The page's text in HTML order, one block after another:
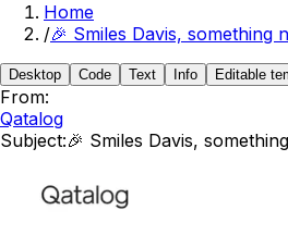
Home
/🎉 Smiles Davis, something
Desktop Code Text Info Editable
From:
Qatalog
Subject:🎉 Smiles Davis,